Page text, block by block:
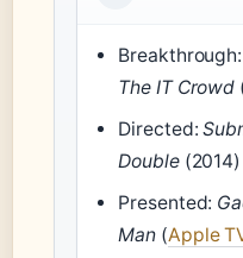
The IT Crowd
Directed:
Double(2014)
Presented:
Man (Apple